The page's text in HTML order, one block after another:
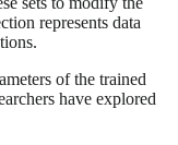
represents data
of the trained
have explored